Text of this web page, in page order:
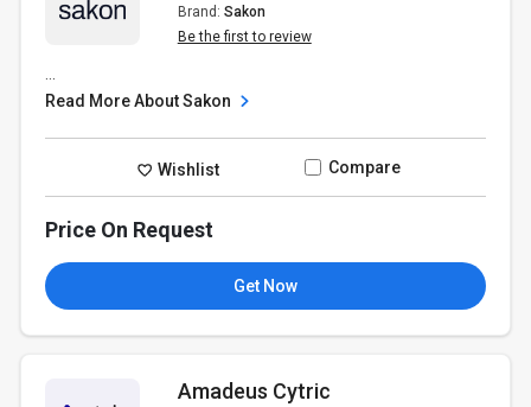
Brand: Sakon
Be the first to review
Read More About Sakon
Wishlist Compare
Price On Request
Get Now
Amadeus Cytric